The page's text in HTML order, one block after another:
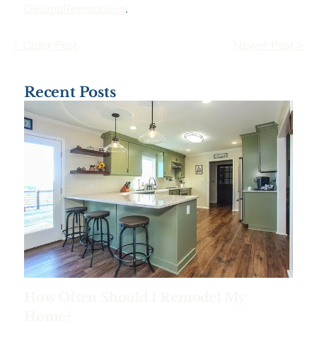
.
Recent Posts